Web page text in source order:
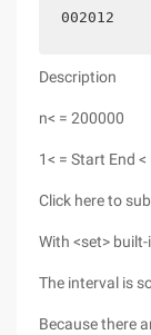
002012
Description
n< = 200000
1< = Start End
Click here to
With <set>
The interval is
Because there